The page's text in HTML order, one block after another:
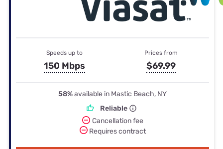
Speeds up to
150 Mbps
Prices from
$69.99
58%available in Mastic Beach, NY
Reliable
Cancellation fee
Requires contract